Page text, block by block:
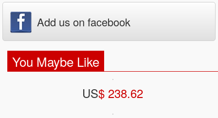
Add us on facebook
You Maybe Like
US$ 238.62